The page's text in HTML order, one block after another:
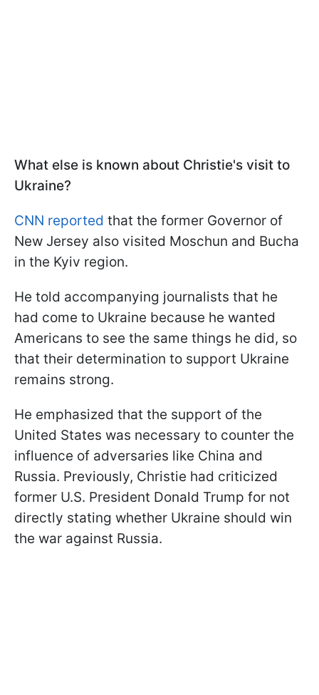
What else is known about Christie's visit to
Ukraine?
CNN reported that the former Governor of
New Jersey also visited Moschun and Bucha
in the Kyiv region.
He told accompanying journalists that he
had come to Ukraine because he wanted
Americans to see the same things he did, so
that their determination to support Ukraine
remains strong.
He emphasized that the support of the
United States was necessary to counter the
influence of adversaries like China and
Russia. Previously, Christie had criticized
former U.S. President Donald Trump for not
directly stating whether Ukraine should win
the war against Russia.